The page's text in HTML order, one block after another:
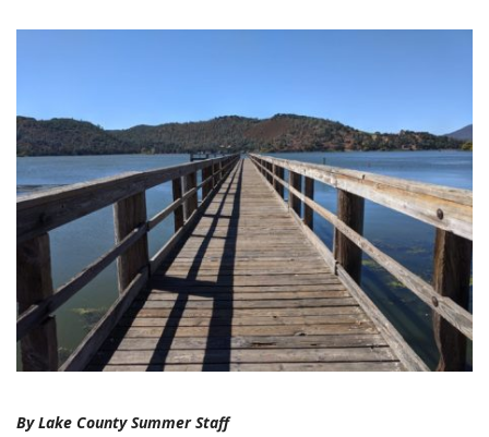
By Lake County Summer Staff